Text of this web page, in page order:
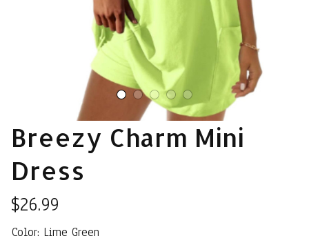
Breezy Charm Mini
Dress
$26.99
Color: Lime Green